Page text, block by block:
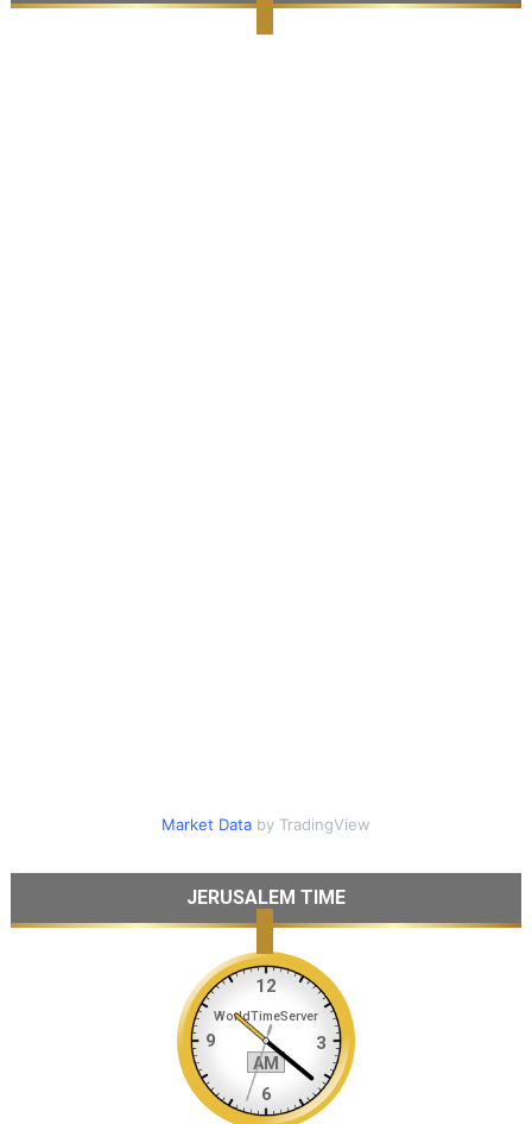
Market Databy TradingView
JERUSALEM TIME